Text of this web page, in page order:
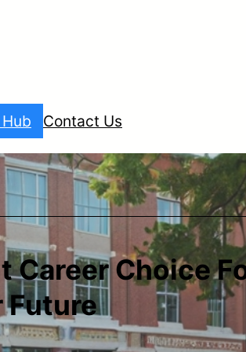
Contact Us
Career Choice
Future